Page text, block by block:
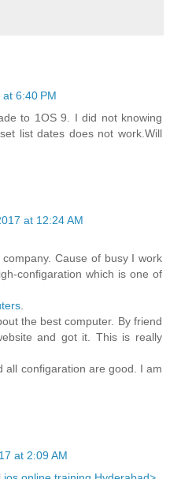
6:40 PM
to 1OS 9. I did not knowing
list dates does not work.Will
at 12:24 AM
Cause of busy I work
configaration which is one of
.
the best computer. By friend
and got it. This is really
all configaration are good. I am
at 2:09 AM